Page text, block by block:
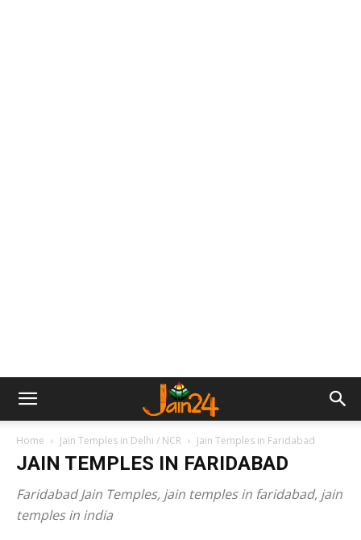
Home Jain Temples in Delhi / NCR Jain Temples in Faridabad
JAIN TEMPLES IN FARIDABAD
Faridabad Jain Temples, jain temples in faridabad, jain
temples in india